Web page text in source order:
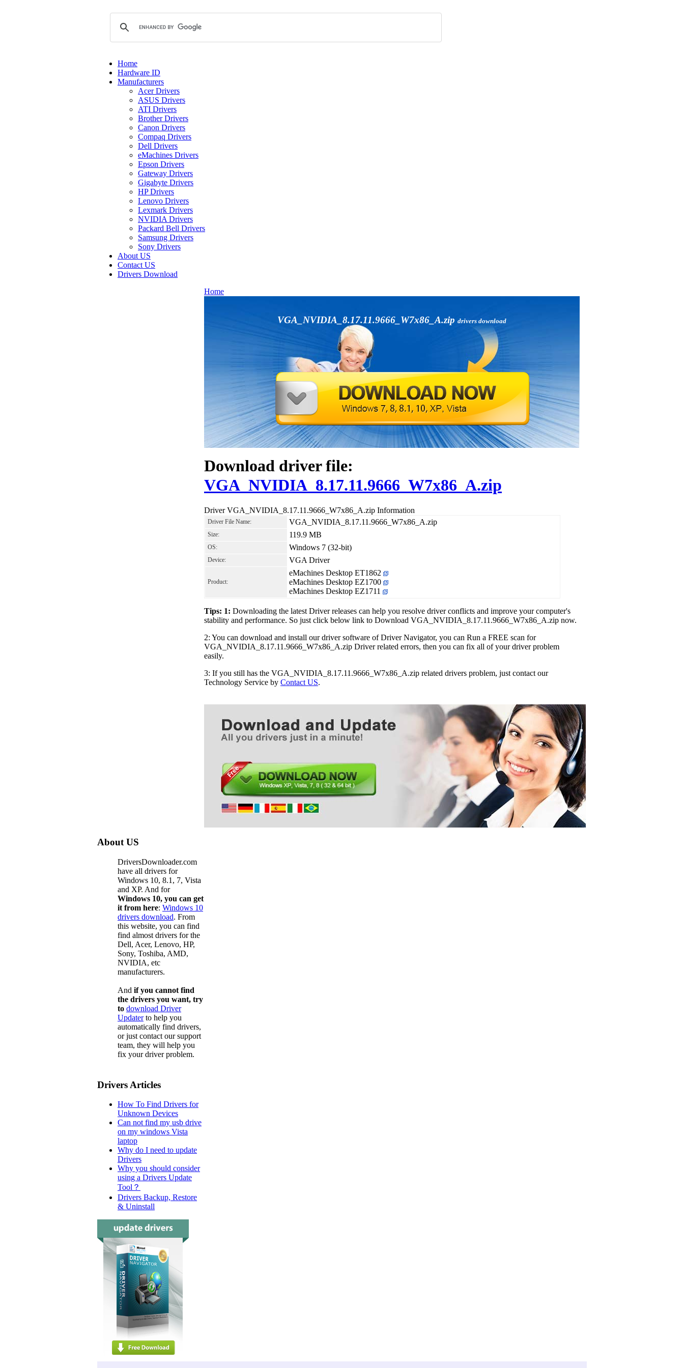
Home
Hardware ID
Manufacturers
Acer Drivers
ASUS Drivers
ATI Drivers
Brother Drivers
Canon Drivers
Compaq Drivers
Dell Drivers
eMachines Drivers
Epson Drivers
Gateway Drivers
Gigabyte Drivers
HP Drivers
Lenovo Drivers
Lexmark Drivers
NVIDIA Drivers
Packard Bell Drivers
Samsung Drivers
Sony Drivers
About US
Contact US
Drivers Download
Home
VGA_NVIDIA_8.17.11.9666_W7x86_A.zip drivers download
Download driver file:
VGA_NVIDIA_8.17.11.9666_W7x86_A.zip
Driver VGA_NVIDIA_8.17.11.9666_W7x86_A.zip Information
Driver File Name: VGA_NVIDIA_8.17.11.9666_W7x86_A.zip
Size: 119.9 MB
OS: Windows 7 (32-bit)
Device: VGA Driver
Product:
eMachines Desktop ET1862
eMachines Desktop EZ1700
eMachines Desktop EZ1711
Tips: 1: Downloading the latest Driver releases can help you resolve driver conflicts and improve your computer's
stability and performance. So just click below link to Download VGA_NVIDIA_8.17.11.9666_W7x86_A.zip now.
2: You can download and install our driver software of Driver Navigator, you can Run a FREE scan for
VGA_NVIDIA_8.17.11.9666_W7x86_A.zip Driver related errors, then you can fix all of your driver problem
easily.
3: If you still has the VGA_NVIDIA_8.17.11.9666_W7x86_A.zip related drivers problem, just contact our
Technology Service by Contact US.
About US
DriversDownloader.com
have all drivers for
Windows 10, 8.1, 7, Vista
and XP. And for
Windows 10, you can get
it from here: Windows 10
drivers download. From
this website, you can find
find almost drivers for the
Dell, Acer, Lenovo, HP,
Sony, Toshiba, AMD,
NVIDIA, etc
manufacturers.
And if you cannot find
the drivers you want, try
to download Driver
Updaterto help you
automatically find drivers,
or just contact our support
team, they will help you
fix your driver problem.
Drivers Articles
How To Find Drivers for
Unknown Devices
Can not find my usb drive
on my windows Vista
laptop
Why do I need to update
Drivers
Why you should consider
using a Drivers Update
Tool？
Drivers Backup, Restore
& Uninstall